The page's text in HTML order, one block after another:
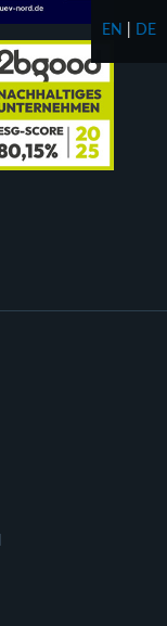
EN DE